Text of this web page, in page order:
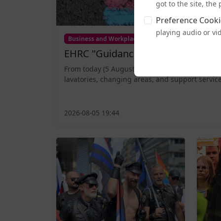
Business and Workplace
EHRC "Guidance" on Single Sex
From today (5 August), publicly accessible
lavatories, changing areas, and support
2026-08-05 19:44
got to the site, the
Preference
playing audio or